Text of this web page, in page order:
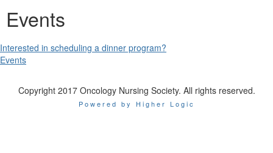
Events
Interested in scheduling a dinner program?
Events
Copyright 2017 Oncology Nursing Society. All rights reserved.
Powered by Higher Logic